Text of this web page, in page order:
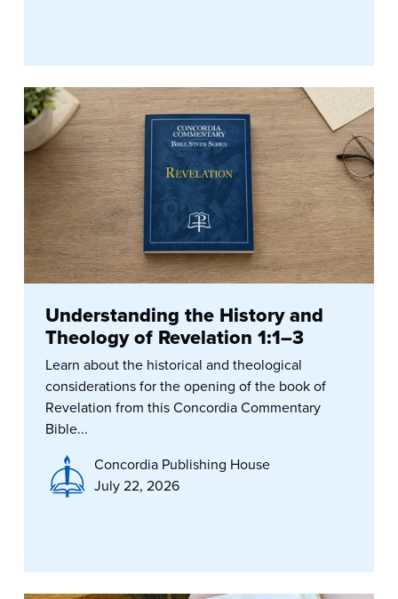
Understanding the History and
Theology of Revelation 1:1–3
Learn about the historical and theological
considerations for the opening of the book of
Revelation from this Concordia Commentary
Bible...
Concordia Publishing House
July 22, 2026